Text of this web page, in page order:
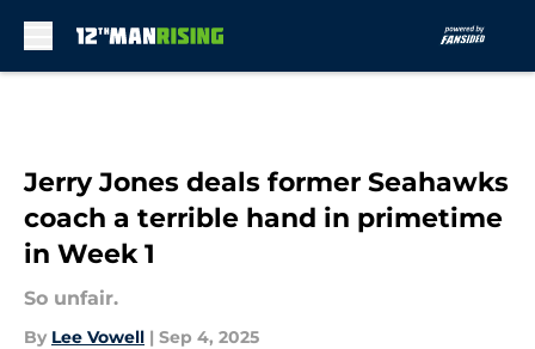
Jerry Jones deals former Seahawks
coach a terrible hand in primetime
in Week 1
So unfair.
By Lee Vowell | Sep 4, 2025